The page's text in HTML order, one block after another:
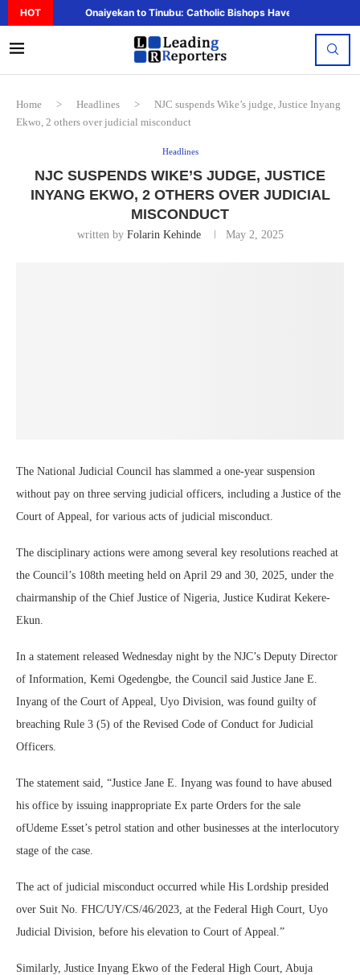
HOT Onaiyekan to Tinubu: Catholic Bishops Have Said
Home > Headlines >
NJC suspends Wike’s judge, Justice Inyang
Ekwo, 2 others over judicial misconduct
Headlines
NJC SUSPENDS WIKE’S JUDGE, JUSTICE
INYANG EKWO, 2 OTHERS OVER JUDICIAL
MISCONDUCT
written by Folarin Kehinde May 2, 2025
The National Judicial Council has slammed a one-year suspension
without pay on three serving judicial officers, including a Justice of the
Court of Appeal, for various acts of judicial misconduct.
The disciplinary actions were among several key resolutions reached at
the Council’s 108th meeting held on April 29 and 30, 2025, under the
chairmanship of the Chief Justice of Nigeria, Justice Kudirat Kekere-
Ekun.
In a statement released Wednesday night by the NJC’s Deputy Director
of Information, Kemi Ogedengbe, the Council said Justice Jane E.
Inyang of the Court of Appeal, Uyo Division, was found guilty of
breaching Rule 3 (5) of the Revised Code of Conduct for Judicial
Officers.
The statement said, “Justice Jane E. Inyang was found to have abused
his office by issuing inappropriate Ex parte Orders for the sale
ofUdeme Esset’s petrol station and other businesses at the interlocutory
stage of the case.
The act of judicial misconduct occurred while His Lordship presided
over Suit No. FHC/UY/CS/46/2023, at the Federal High Court, Uyo
Judicial Division, before his elevation to Court of Appeal.”
Similarly, Justice Inyang Ekwo of the Federal High Court, Abuja